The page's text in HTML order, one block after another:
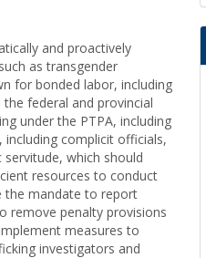
and proactively
as transgender
for bonded labor, including
federal and provincial
under the PTPA, including
complicit officials,
which should
resources to conduct
the mandate to report
remove penalty provisions
measures to
investigators and